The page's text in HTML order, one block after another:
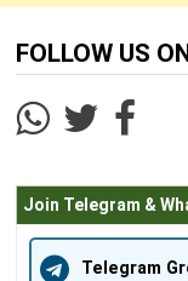
FOLLOW US
Join Telegram &
Telegram